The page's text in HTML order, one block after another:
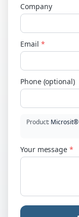
Company
Email *
Phone (optional)
Product: Microsit®
Your message *